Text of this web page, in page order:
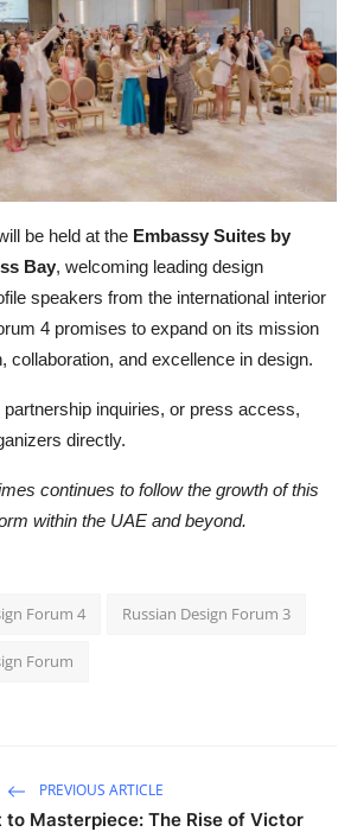
be held at the Embassy Suites by
Bay, welcoming leading design
speakers from the international interior
4 promises to expand on its mission
collaboration, and excellence in design.
inquiries, or press access,
directly.
continues to follow the growth of this
within the UAE and beyond.
Forum 4 Russian Design Forum 3
Forum
PREVIOUS ARTICLE
to Masterpiece: The Rise of Victor